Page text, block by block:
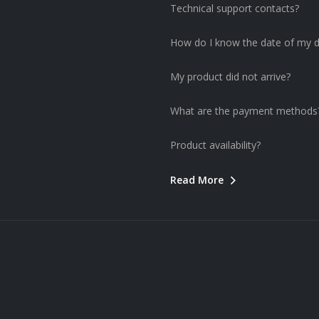
Technical support contacts?
How do I know the date of my
My product did not arrive?
What are the payment
Product availability?
Read More